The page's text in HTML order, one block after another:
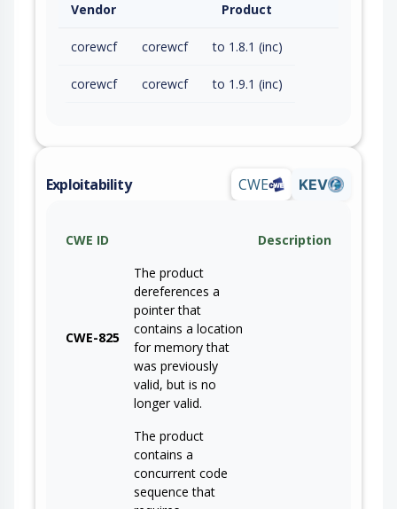
Vendor Product
corewcf corewcf to 1.8.1 (inc)
corewcf corewcf to 1.9.1 (inc)
Exploitability CWE KEV
CWE ID Description
CWE-825
The product
dereferences a
pointer that
contains a location
for memory that
was previously
valid, but is no
longer valid.
The product
contains a
concurrent code
sequence that